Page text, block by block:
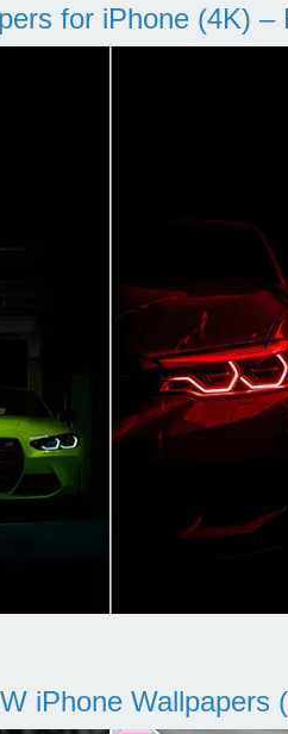
for iPhone (4K)
iPhone Wallpapers